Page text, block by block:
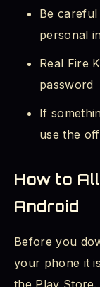
Be
personal
Real Fire
password
If
use the
How to
Android
Before you
your phone it
the Play